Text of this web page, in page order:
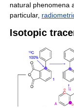
natural phenomena
particular,
Isotopic